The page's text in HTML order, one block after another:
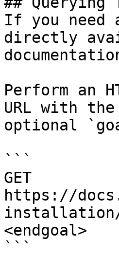
If you
directly
Perform an
URL with
optional
```
GET
https://
installation/
<endgoal>
```